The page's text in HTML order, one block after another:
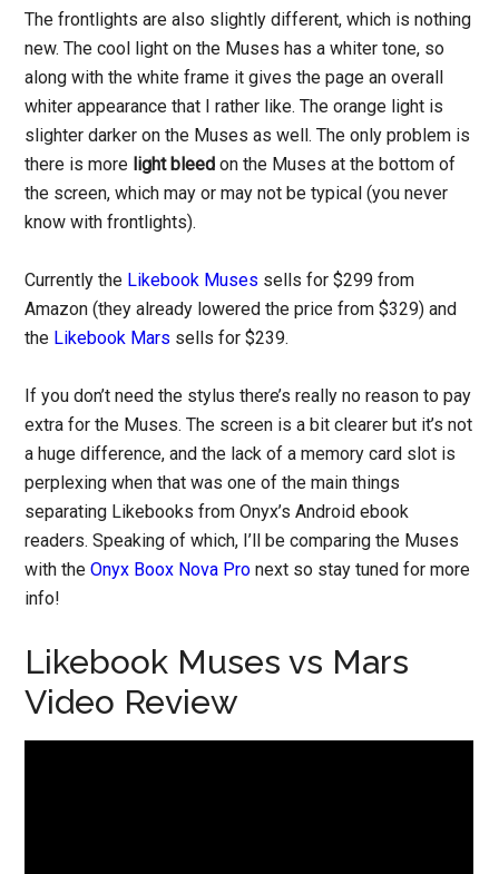
The frontlights are also slightly different, which is nothing
new. The cool light on the Muses has a whiter tone, so
along with the white frame it gives the page an overall
whiter appearance that I rather like. The orange light is
slighter darker on the Muses as well. The only problem is
there is more light bleed on the Muses at the bottom of
the screen, which may or may not be typical (you never
know with frontlights).
Currently the Likebook Muses sells for $299 from
Amazon (they already lowered the price from $329) and
the Likebook Mars sells for $239.
If you don’t need the stylus there’s really no reason to pay
extra for the Muses. The screen is a bit clearer but it’s not
a huge difference, and the lack of a memory card slot is
perplexing when that was one of the main things
separating Likebooks from Onyx’s Android ebook
readers. Speaking of which, I’ll be comparing the Muses
with theOnyx Boox Nova Pro next so stay tuned for more
info!
Likebook Muses vs Mars
Video Review